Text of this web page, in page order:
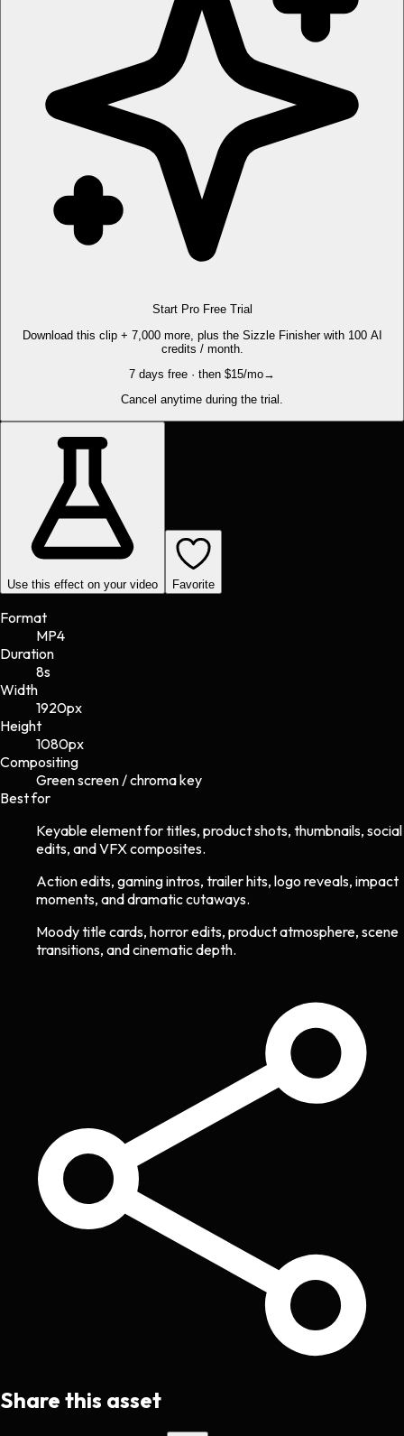
Start Pro Free Trial
Download this clip + 7,000 more, plus the Sizzle Finisher with 100 AI
credits / month.
7 days free · then $15/mo→
Cancel anytime during the trial.
Use this effect on your video Favorite
Format
MP4
Duration
8s
Width
1920px
Height
1080px
Compositing
Green screen / chroma key
Best for
Keyable element for titles, product shots, thumbnails, social
edits, and VFX composites.
Action edits, gaming intros, trailer hits, logo reveals, impact
moments, and dramatic cutaways.
Moody title cards, horror edits, product atmosphere, scene
transitions, and cinematic depth.
Share this asset